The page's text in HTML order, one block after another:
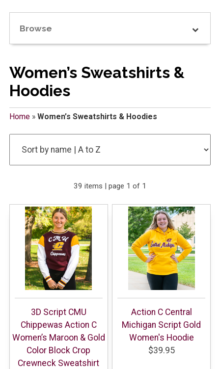
Browse
Women’s Sweatshirts &
Hoodies
Home» Women’s Sweatshirts & Hoodies
39 items | page 1 of 1
3D Script CMU
Chippewas Action C
Women’s Maroon & Gold
Color Block Crop
Crewneck Sweatshirt
Action C Central
Michigan Script Gold
Women's Hoodie
$39.95